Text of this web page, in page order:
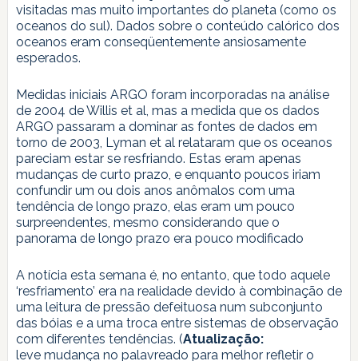
visitadas mas muito importantes do planeta (como os
oceanos do sul). Dados sobre o conteúdo calórico dos
oceanos eram conseqüentemente ansiosamente
esperados.
Medidas iniciais ARGO foram incorporadas na análise
de 2004 de Willis et al, mas a medida que os dados
ARGO passaram a dominar as fontes de dados em
torno de 2003, Lyman et al relataram que os oceanos
pareciam estar se resfriando. Estas eram apenas
mudanças de curto prazo, e enquanto poucos iriam
confundir um ou dois anos anômalos com uma
tendência de longo prazo, elas eram um pouco
surpreendentes, mesmo considerando que o
panorama de longo prazo era pouco modificado
A notícia esta semana é, no entanto, que todo aquele
‘resfriamento’ era na realidade devido à combinação de
uma leitura de pressão defeituosa num subconjunto
das bóias e a uma troca entre sistemas de observação
com diferentes tendências. (Atualização:
leve mudança no palavreado para melhor refletir o